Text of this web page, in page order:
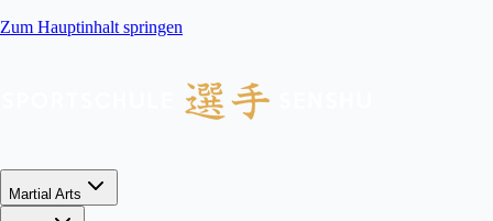
Zum Hauptinhalt springen
Martial Arts